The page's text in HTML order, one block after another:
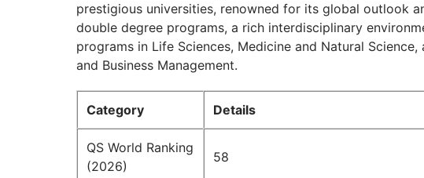
prestigious universities, renowned for its global outlook
double degree programs, a rich interdisciplinary
programs in Life Sciences, Medicine and Natural
and Business Management.
Category Details
QS World Ranking
(2026)
58